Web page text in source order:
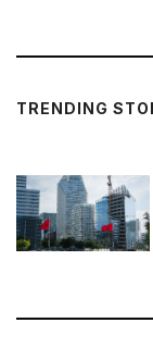
TRENDING